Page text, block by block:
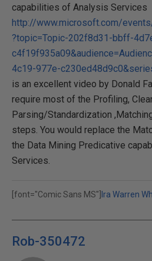
capabilities of Analysis Services
http://www.microsoft.com/
?topic=Topic-202f8d31-bbff-
4c19-977e-
is an excellent video by Donald
require most of the Profiling,
Parsing/Standardization
steps. You would replace the
the Data Mining Predicative
Services.
[font="Comic Sans MS"] Ira Warren
Rob-350472